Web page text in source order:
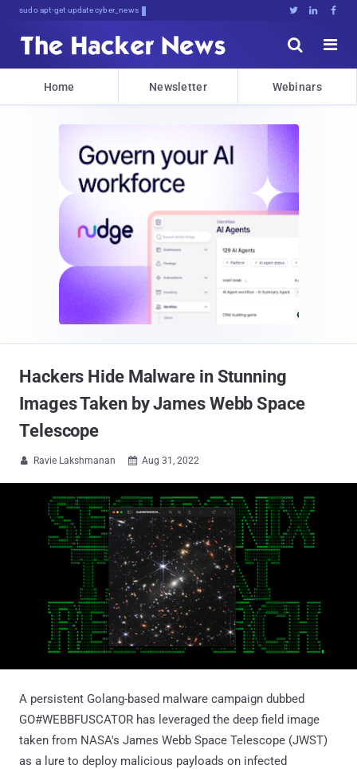
sudo apt-get update cyber_news   


Home Newsletter Webinars
Hackers Hide Malware in Stunning
Images Taken by James Webb Space
Telescope
 Ravie Lakshmanan  Aug 31, 2022
A persistent Golang-based malware campaign dubbed
GO#WEBBFUSCATOR has leveraged the deep field image
taken from NASA's James Webb Space Telescope (JWST)
as a lure to deploy malicious payloads on infected